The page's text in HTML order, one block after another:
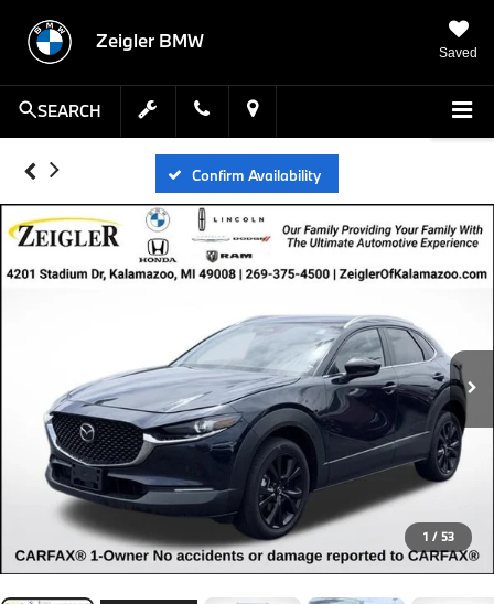
Zeigler BMW
Saved
SEARCH
Confirm Availability
1 / 53